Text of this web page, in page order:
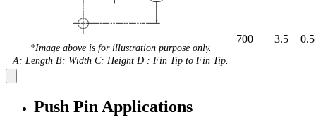
*Image above is for illustration purpose only.
A: Length B: Width C: Height D : Fin Tip to Fin Tip.
700 3.5 0.5
Push Pin Applications